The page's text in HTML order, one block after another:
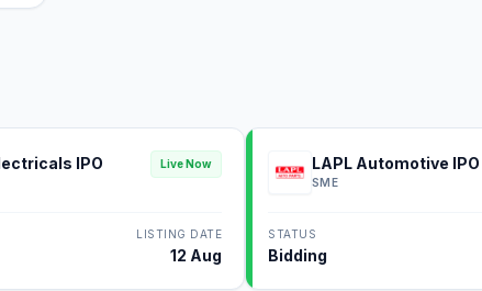
IPO Live Now
LISTING DATE
12 Aug
LAPL Automotive IPO
SME
STATUS
Bidding